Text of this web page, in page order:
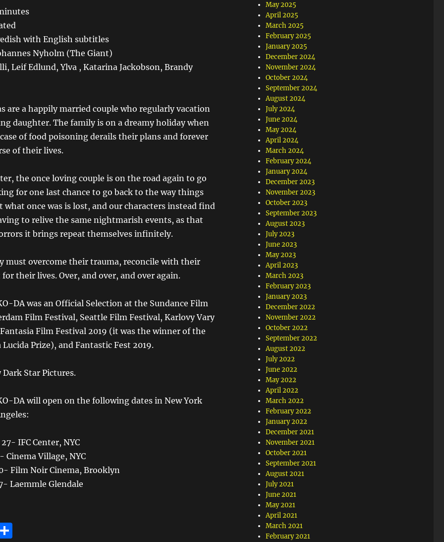
with English subtitles
Nyholm (The Giant)
Leif Edlund, Ylva , Katarina Jackobson, Brandy
are a happily married couple who regularly vacation
daughter. The family is on a dreamy holiday when
of food poisoning derails their plans and forever
of their lives.
the once loving couple is on the road again to go
for one last chance to go back to the way things
what once was is lost, and our characters instead find
to relive the same nightmarish events, as that
it brings repeat themselves infinitely.
must overcome their trauma, reconcile with their
their lives. Over, and over, and over again.
DA was an Official Selection at the Sundance Film
Film Festival, Seattle Film Festival, Karlovy Vary
Film Festival 2019 (it was the winner of the
Lucida Prize), and Fantastic Fest 2019.
Star Pictures.
DA will open on the following dates in New York
IFC Center, NYC
Cinema Village, NYC
Film Noir Cinema, Brooklyn
Laemmle Glendale
S
May 2025
April 2025
March 2025
February 2025
January 2025
December 2024
November 2024
October 2024
September 2024
August 2024
July 2024
June 2024
May 2024
April 2024
March 2024
February 2024
January 2024
December 2023
November 2023
October 2023
September 2023
August 2023
July 2023
June 2023
May 2023
April 2023
March 2023
February 2023
January 2023
December 2022
November 2022
October 2022
September 2022
August 2022
July 2022
June 2022
May 2022
April 2022
March 2022
February 2022
January 2022
December 2021
November 2021
October 2021
September 2021
August 2021
July 2021
June 2021
May 2021
April 2021
March 2021
February 2021